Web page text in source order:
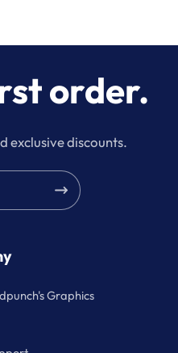
order.
exclusive discounts.
Graphics